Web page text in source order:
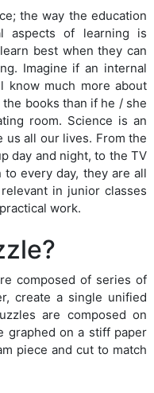
the way the education
aspects of learning is
best when they can
Imagine if an internal
know much more about
books than if he / she
room. Science is an
us all our lives. From the
day and night, to the TV
every day, they are all
in junior classes
work.
composed of series of
create a single unified
are composed on
graphed on a stiff paper
piece and cut to match